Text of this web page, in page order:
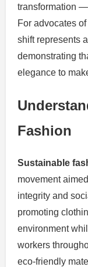
transformation
For advocates
shift represents
demonstrating
elegance to
Fashion
Sustainable
movement
integrity and
promoting
environment
workers
eco-friendly